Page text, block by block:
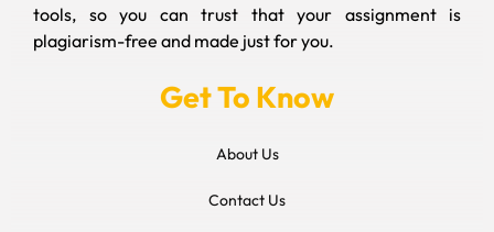
tools, so you can trust that your assignment is
plagiarism-free and made just for you.
Get To Know
About Us
Contact Us